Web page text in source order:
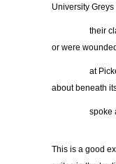
University Greys
their
or were
at
about beneath
spoke
This is a good